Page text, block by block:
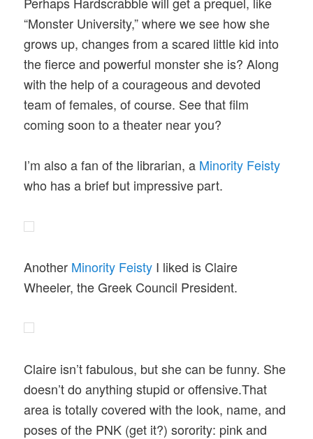
“Monster University,” where we see how she
grows up, changes from a scared little kid into
the fierce and powerful monster she is? Along
with the help of a courageous and devoted
team of females, of course. See that film
coming soon to a theater near you?
I’m also a fan of the librarian, a Minority Feisty
who has a brief but impressive part.
Another Minority Feisty I liked is Claire
Wheeler, the Greek Council President.
Claire isn’t fabulous, but she can be funny. She
doesn’t do anything stupid or offensive.That
area is totally covered with the look, name, and
poses of the PNK (get it?) sorority: pink and